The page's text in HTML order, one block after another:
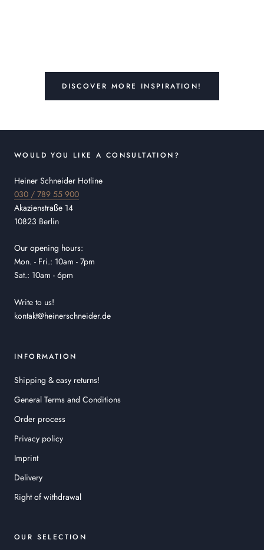
DISCOVER MORE INSPIRATION!
WOULD YOU LIKE A CONSULTATION?
Heiner Schneider Hotline
030 / 789 55 900
Akazienstraße 14
10823 Berlin
Our opening hours:
Mon. - Fri.: 10am - 7pm
Sat.: 10am - 6pm
Write to us!
kontakt@heinerschneider.de
INFORMATION
Shipping & easy returns!
General Terms and Conditions
Order process
Privacy policy
Imprint
Delivery
Right of withdrawal
OUR SELECTION